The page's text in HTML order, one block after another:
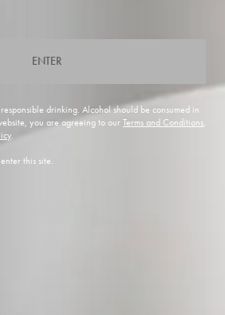
ENTER
drinking. Alcohol should be consumed in
you are agreeing to our Terms and Conditions,
.
this site.